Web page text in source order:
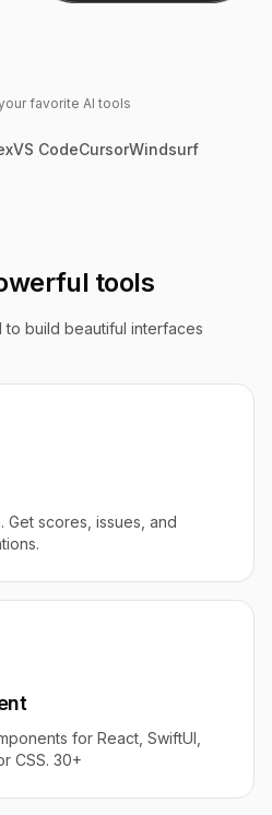
favorite AI tools
VS CodeCursorWindsurf
tools
build beautiful interfaces
scores, issues, and
for React, SwiftUI,
CSS. 30+